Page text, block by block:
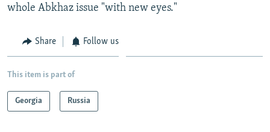
whole Abkhaz issue "with new eyes."
Share Follow us
This item is part of
Georgia Russia